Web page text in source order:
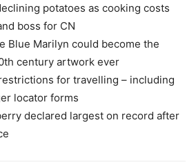
potatoes as cooking costs
boss for CN
Blue Marilyn could become the
century artwork ever
for travelling – including
locator forms
declared largest on record after